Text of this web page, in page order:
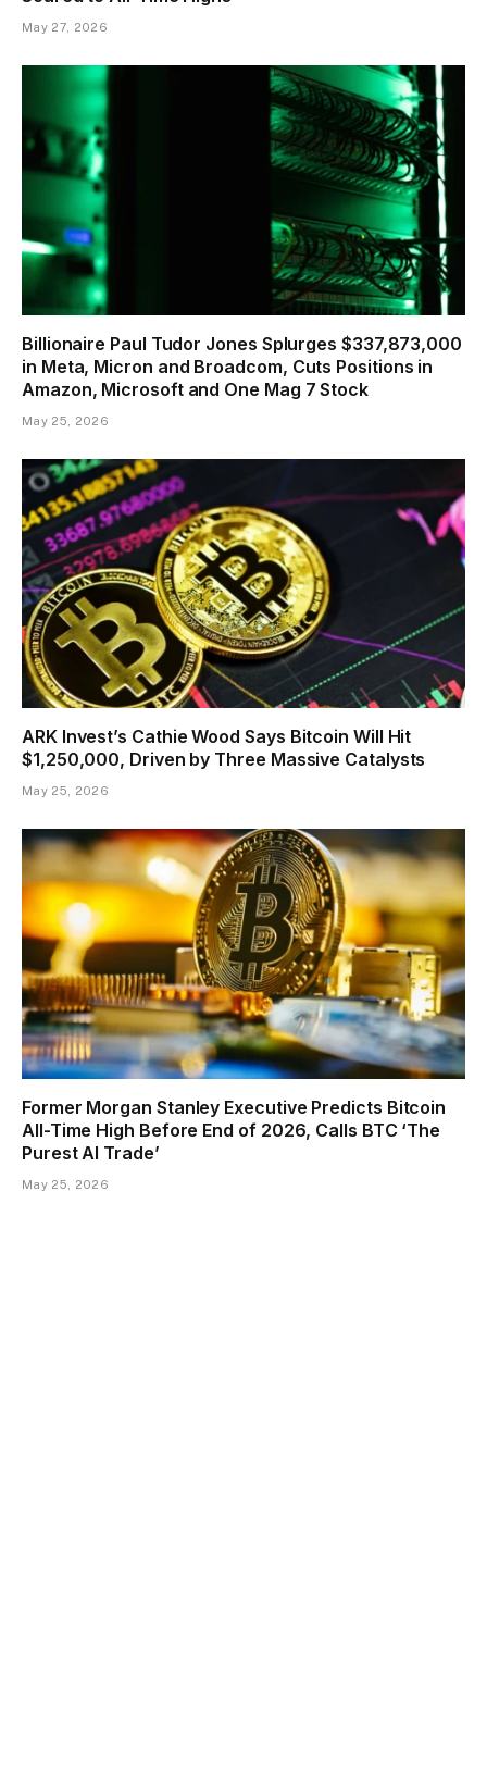
May 27, 2026
Billionaire Paul Tudor Jones Splurges $337,873,000
in Meta, Micron and Broadcom, Cuts Positions in
Amazon, Microsoft and One Mag 7 Stock
May 25, 2026
ARK Invest’s Cathie Wood Says Bitcoin Will Hit
$1,250,000, Driven by Three Massive Catalysts
May 25, 2026
Former Morgan Stanley Executive Predicts Bitcoin
All-Time High Before End of 2026, Calls BTC ‘The
Purest AI Trade’
May 25, 2026